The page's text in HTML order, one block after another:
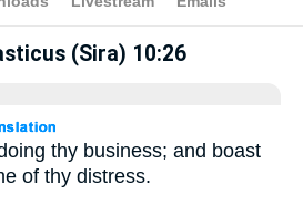
> Ecclesiasticus (Sira) 10:26
(Sira) 10:26
thy business; and boast
of thy distress.